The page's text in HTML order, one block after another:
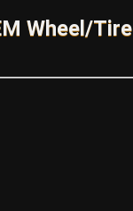
Wheel/Tire